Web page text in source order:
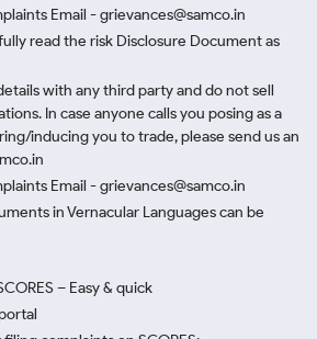
Email - grievances@samco.in
read the risk Disclosure Document as
with any third party and do not sell
In case anyone calls you posing as a
inducing you to trade, please send us an
Email - grievances@samco.in
in Vernacular Languages can be
– Easy & quick